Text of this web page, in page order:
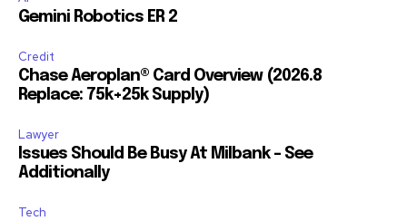
Followers Followers
Gemini Robotics ER 2
Credit
Chase Aeroplan® Card Overview (2026.8
Replace: 75k+25k Supply)
Lawyer
Issues Should Be Busy At Milbank – See
Additionally
Tech